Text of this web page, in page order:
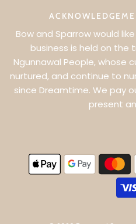
Bow and Sparrow would
business is held on the
Ngunnawal People, whose
nurtured, and continue to
since Dreamtime. We pay
present
WANT 5% OFF
SIGN UP & BE THE FIRST
OFFERS & NEW